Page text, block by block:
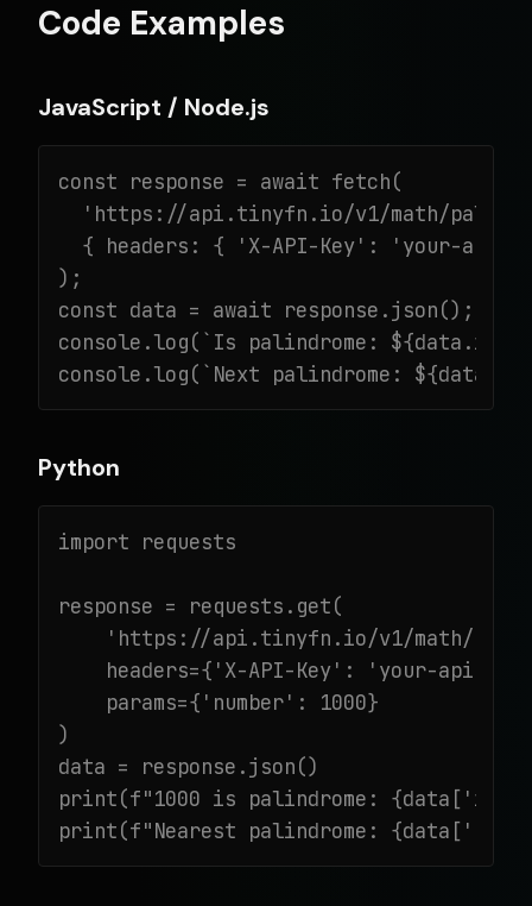
Code Examples
JavaScript / Node.js
const response = await fetch(
'https://api.tinyfn.io/v1/math/
{ headers: { 'X-API-Key': 'your-api-
);
const data = await response.json();
console.log(`Is palindrome:
console.log(`Next palindrome:
Python
import requests
response = requests.get(
'https://api.tinyfn.io/v1/math/
headers={'X-API-Key': 'your-api-
    params={'number': 1000}
)
data = response.json()
print(f"1000 is palindrome:
print(f"Nearest palindrome: